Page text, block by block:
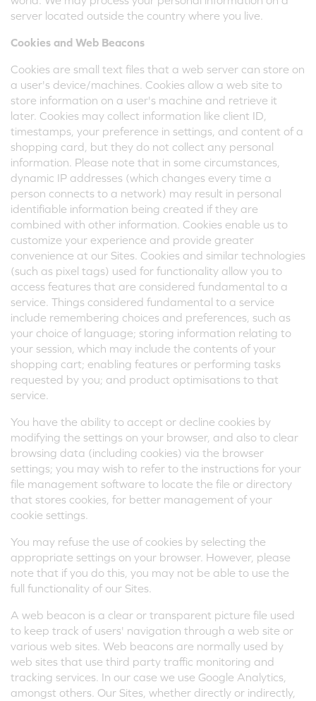
server located outside the country where you live.
Cookies and Web Beacons
Cookies are small text files that a web server can store on
a user's device/machines. Cookies allow a web site to
store information on a user's machine and retrieve it
later. Cookies may collect information like client ID,
timestamps, your preference in settings, and content of a
shopping card, but they do not collect any personal
information. Please note that in some circumstances,
dynamic IP addresses (which changes every time a
person connects to a network) may result in personal
identifiable information being created if they are
combined with other information. Cookies enable us to
customize your experience and provide greater
convenience at our Sites. Cookies and similar technologies
(such as pixel tags) used for functionality allow you to
access features that are considered fundamental to a
service. Things considered fundamental to a service
include remembering choices and preferences, such as
your choice of language; storing information relating to
your session, which may include the contents of your
shopping cart; enabling features or performing tasks
requested by you; and product optimisations to that
service.
You have the ability to accept or decline cookies by
modifying the settings on your browser, and also to clear
browsing data (including cookies) via the browser
settings; you may wish to refer to the instructions for your
file management software to locate the file or directory
that stores cookies, for better management of your
cookie settings.
You may refuse the use of cookies by selecting the
appropriate settings on your browser. However, please
note that if you do this, you may not be able to use the
full functionality of our Sites.
A web beacon is a clear or transparent picture file used
to keep track of users' navigation through a web site or
various web sites. Web beacons are normally used by
web sites that use third party traffic monitoring and
tracking services. In our case we use Google Analytics,
amongst others. Our Sites, whether directly or indirectly,